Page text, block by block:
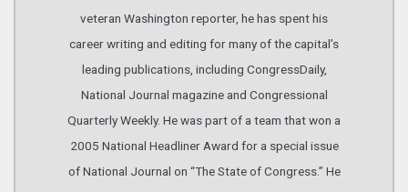
veteran Washington reporter, he has spent his
career writing and editing for many of the capital’s
leading publications, including CongressDaily,
National Journal magazine and Congressional
Quarterly Weekly. He was part of a team that won a
2005 National Headliner Award for a special issue
of National Journal on “The State of Congress.” He